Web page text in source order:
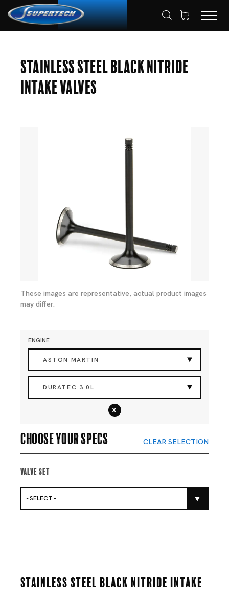
INTAKE VALVES
Stainless Steel Black Nitride
Intake Valves
These images are representative, actual product images
may differ.
ENGINE
ASTON MARTIN
DURATEC 3.0L
x
Choose your specs CLEAR SELECTION
Valve Set
- SELECT -
Stainless Steel Black Nitride Intake